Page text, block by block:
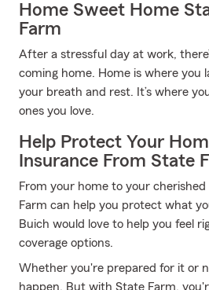
Home Sweet Home
Farm
After a stressful day at work,
coming home. Home is where you
your breath and rest. It’s where
ones you love.
Help Protect Your
Insurance From State
From your home to your
Farm can help you protect what
Buich would love to help you feel
coverage options.
Whether you're prepared for it or
happen. But with State Farm,